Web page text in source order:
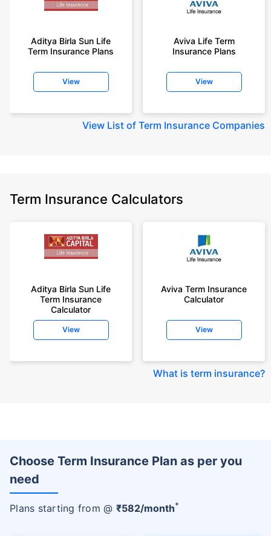
Aditya Birla Sun Life
Term Insurance Plans
View
Aviva Life Term
Insurance Plans
View
View List of Term Insurance Companies
Term Insurance Calculators
Aditya Birla Sun Life
Term Insurance
Calculator
View
Aviva Term Insurance
Calculator
View
What is term insurance?
Choose Term Insurance Plan as per you
need
Plans starting from @ ₹582/month+